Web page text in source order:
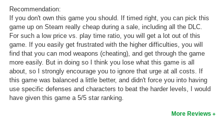
Recommendation:
If you don't own this game you should. If timed right, you can pick this
game up on Steam really cheap during a sale, including all the DLC.
For such a low price vs. play time ratio, you will get a lot out of this
game. If you easily get frustrated with the higher difficulties, you will
find that you can mod weapons (cheating), and get through the game
more easily. But in doing so I think you lose what this game is all
about, so I strongly encourage you to ignore that urge at all costs. If
this game was balanced a little better, and didn't force you into having
use specific defenses and characters to beat the harder levels, I would
have given this game a 5/5 star ranking.
More Reviews